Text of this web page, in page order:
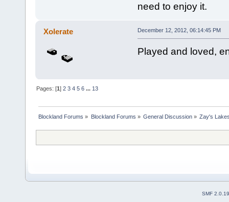
need to enjoy it.
Xolerate December 12, 2012, 06:14:45 PM
Played and loved,
Pages: [1]2 3 4 5 6 ... 13
Blockland Forums » Blockland Forums » General Discussion» Zay's
SMF 2.0.19